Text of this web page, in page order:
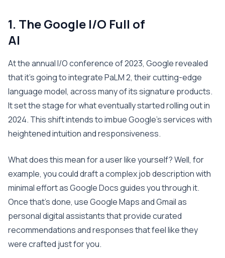
1. The Google I/O Full of
At the annual I/O conference of 2023, Google revealed
that it’s going to integrate PaLM 2, their cutting-edge
language model, across many of its signature products.
It set the stage for what eventually started rolling out in
2024. This shift intends to imbue Google’s services with
heightened intuition and responsiveness.
What does this mean for a user like yourself? Well, for
example, you could draft a complex job description with
minimal effort as Google Docs guides you through it.
Once that’s done, use Google Maps and Gmail as
personal digital assistants that provide curated
recommendations and responses that feel like they
were crafted just for you.